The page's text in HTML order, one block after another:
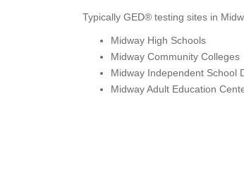
Typically GED® testing sites in
Midway High Schools
Midway Community Colleges
Midway Independent School
Midway Adult Education